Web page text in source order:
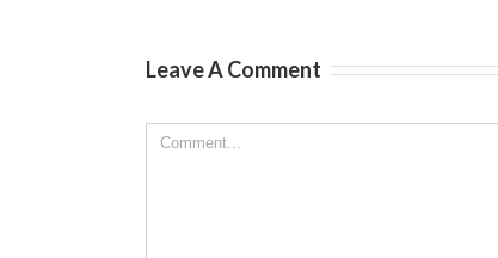
Leave A Comment
Comment